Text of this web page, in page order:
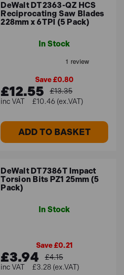
DeWalt DT2363-QZ HCS
Reciprocating Saw Blades
228mm x 6TPI (5 Pack)
In Stock
Save £0.80
£12.55
£13.35
£10.46 (ex.VAT)
ADD TO BASKET
DeWalt DT7386T Impact
Torsion Bits PZ1 25mm (5
Pack)
In Stock
Save £0.21
£3.94
£4.15
£3.28 (ex.VAT)